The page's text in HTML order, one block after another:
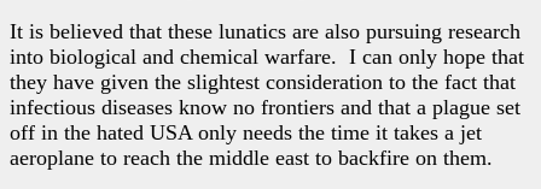
It is believed that these lunatics are also pursuing research
into biological and chemical warfare. I can only hope that
they have given the slightest consideration to the fact that
infectious diseases know no frontiers and that a plague set
off in the hated USA only needs the time it takes a jet
aeroplane to reach the middle east to backfire on them.